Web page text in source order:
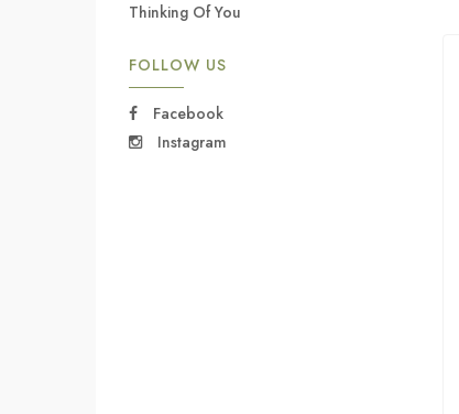
Thinking Of You
FOLLOW US
Facebook
Instagram